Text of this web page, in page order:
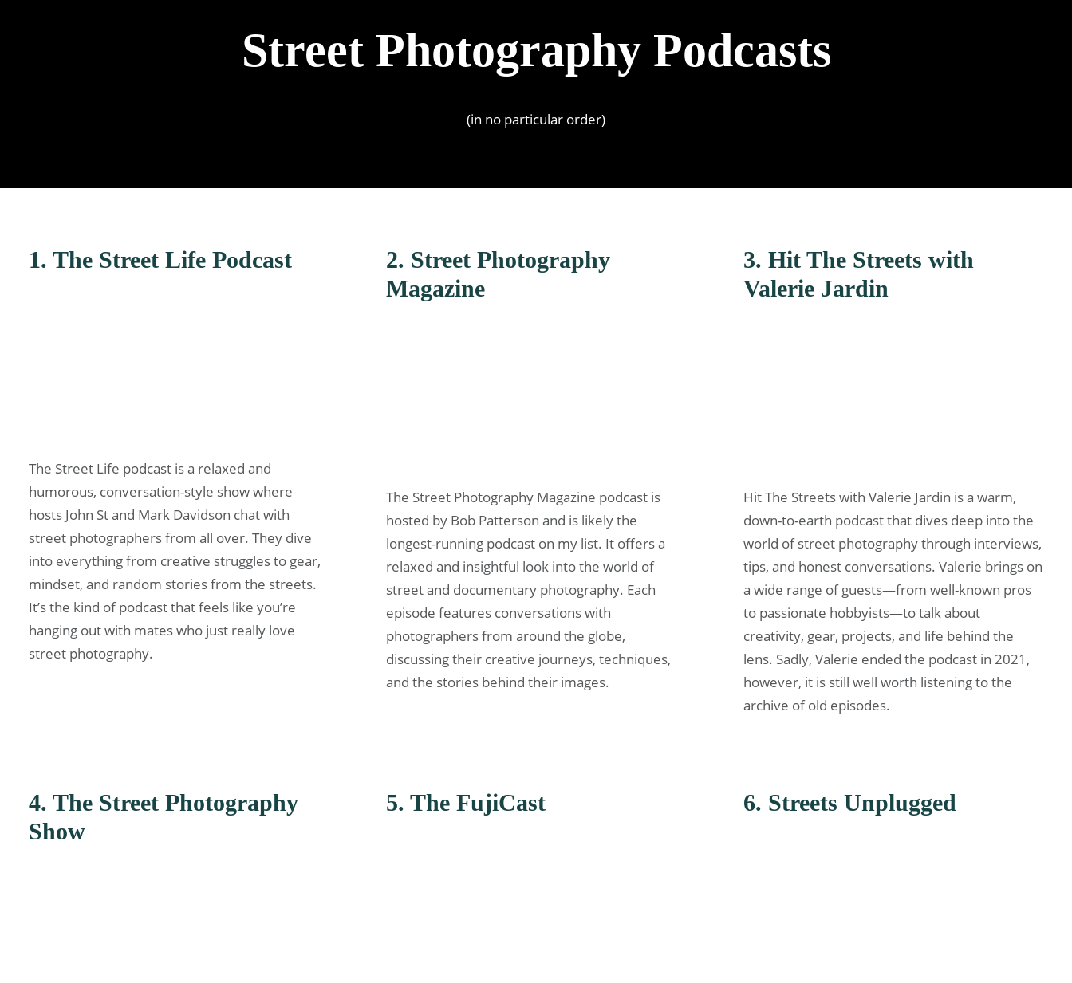
Street Photography Podcasts
(in no particular order)
1. The Street Life Podcast
The Street Life podcast is a relaxed and
humorous, conversation-style show where
hosts John St and Mark Davidson chat with
street photographers from all over. They dive
into everything from creative struggles to gear,
mindset, and random stories from the streets.
It’s the kind of podcast that feels like you’re
hanging out with mates who just really love
street photography.
2. Street Photography
Magazine
The Street Photography Magazine podcast is
hosted by Bob Patterson and is likely the
longest-running podcast on my list. It offers a
relaxed and insightful look into the world of
street and documentary photography. Each
episode features conversations with
photographers from around the globe,
discussing their creative journeys, techniques,
and the stories behind their images.
3. Hit The Streets with
Valerie Jardin
Hit The Streets with Valerie Jardin is a warm,
down-to-earth podcast that dives deep into the
world of street photography through interviews,
tips, and honest conversations. Valerie brings on
a wide range of guests—from well-known pros
to passionate hobbyists—to talk about
creativity, gear, projects, and life behind the
lens. Sadly, Valerie ended the podcast in 2021,
however, it is still well worth listening to the
archive of old episodes.
4. The Street Photography
Show
5. The FujiCast 6. Streets Unplugged